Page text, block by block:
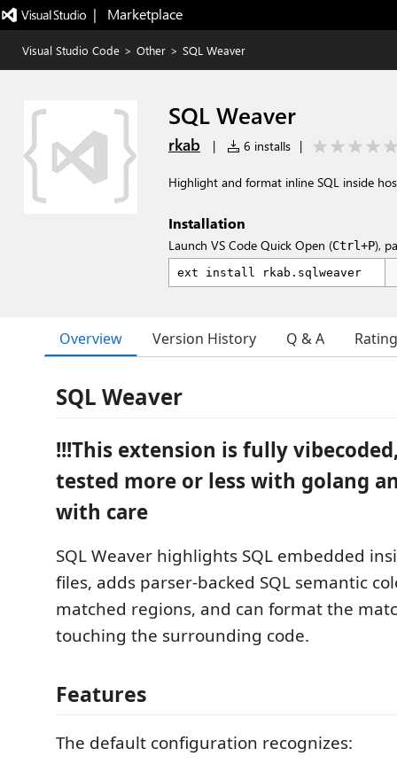
|   Marketplace
Visual Studio Code > Other > SQL Weaver
SQL Weaver
rkab | 6 installs |
Highlight and format inline SQL inside
Installation
Launch VS Code Quick Open (Ctrl+P),
Overview Version History Q & A
SQL Weaver
!!!This extension is fully
tested more or less with golang
with care
SQL Weaver highlights SQL embedded
files, adds parser-backed SQL semantic
matched regions, and can format the
touching the surrounding code.
Features
The default configuration recognizes: